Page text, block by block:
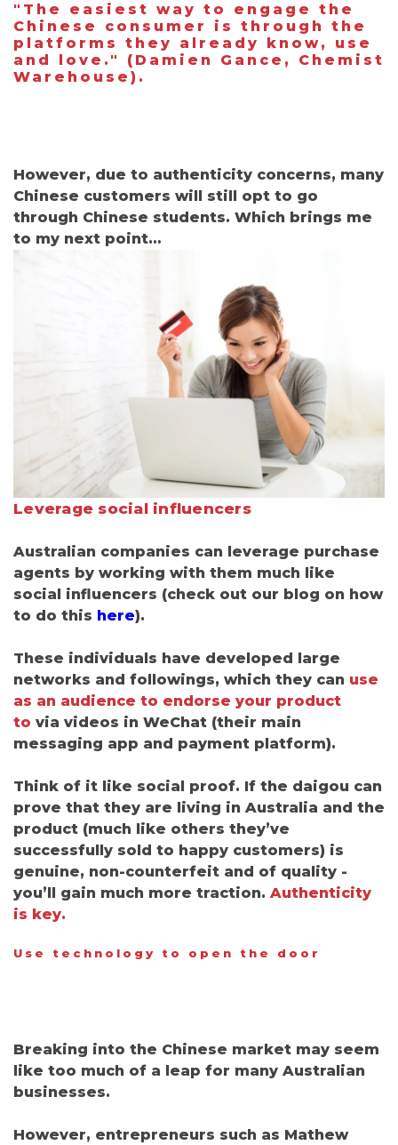
"The easiest way to engage the
Chinese consumer is through the
platforms they already know, use
and love."
( Damien Gance, Chemist
Warehouse).
However, due to authenticity concerns, many
Chinese customers will still opt to go
through Chinese students. Which brings me
to my next point…
Leverage social influencers
Australian companies can leverage purchase
agents by working with them much like
social influencers (check out our blog on how
to do this here).
These individuals have developed large
networks and followings, which they can use
as an audience to endorse your product
to via videos in WeChat (their main
messaging app and payment platform).
Think of it like social proof. If the daigou can
prove that they are living in Australia and the
product (much like others they’ve
successfully sold to happy customers) is
genuine, non-counterfeit and of quality -
you’ll gain much more traction. Authenticity
is key.
Use technology to open the door
Breaking into the Chinese market may seem
like too much of a leap for many Australian
businesses.
However, entrepreneurs such as Mathew